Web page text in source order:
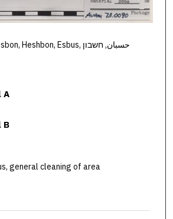
Hisban, Hesban, Hesbon, Heshbon, Esbus, حسبان, חשבון
A
B
general cleaning of area